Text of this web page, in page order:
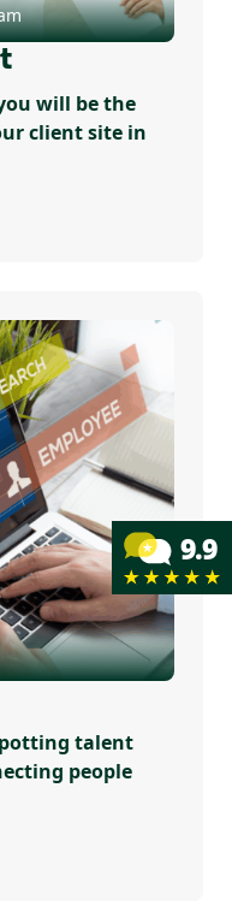
will be the
client site in
talent
people